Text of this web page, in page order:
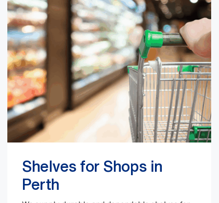
Shelves for Shops in
Perth